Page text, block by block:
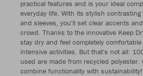
practical features and is your ideal
everyday life. With its stylish
and sleeves, you'll set clear accents
crowd. Thanks to the innovative Keep
stay dry and feel completely
intensive activities. But that's not all:
used are made from recycled polyester.
combine functionality with sustainability!